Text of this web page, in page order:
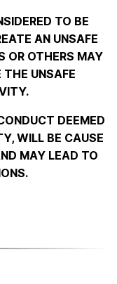
TO BE
AN UNSAFE
OR OTHERS MAY
UNSAFE
DEEMED
WILL BE CAUSE
MAY LEAD TO